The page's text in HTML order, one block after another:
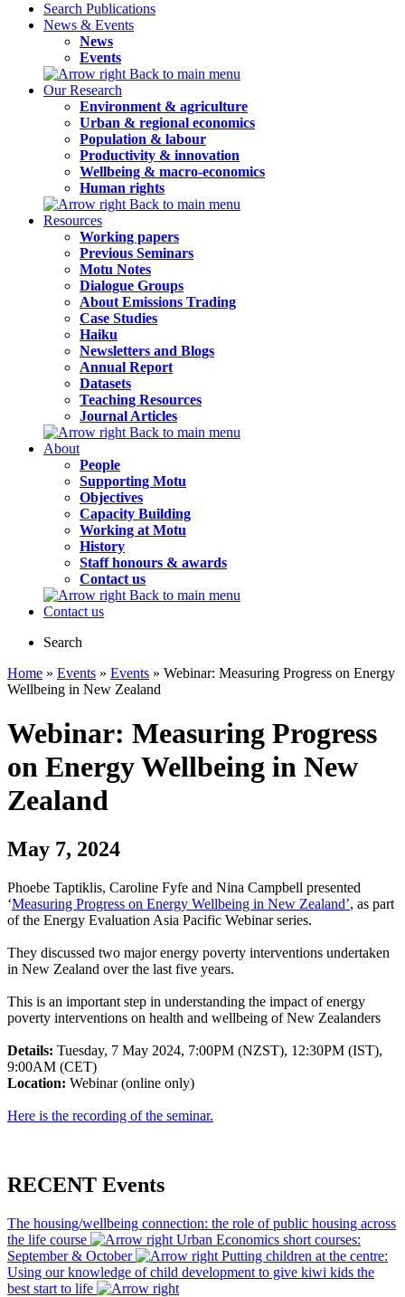
Search Publications
News & Events
News
Events
Back to main menu
Our Research
Environment & agriculture
Urban & regional economics
Population & labour
Productivity & innovation
Wellbeing & macro-economics
Human rights
Back to main menu
Resources
Working papers
Previous Seminars
Motu Notes
Dialogue Groups
About Emissions Trading
Case Studies
Haiku
Newsletters and Blogs
Annual Report
Datasets
Teaching Resources
Journal Articles
Back to main menu
About
People
Supporting Motu
Objectives
Capacity Building
Working at Motu
History
Staff honours & awards
Contact us
Back to main menu
Contact us
Search
Home » Events » Events » Webinar: Measuring Progress on Energy
Wellbeing in New Zealand
Webinar: Measuring Progress
on Energy Wellbeing in New
Zealand
May 7, 2024
Phoebe Taptiklis, Caroline Fyfe and Nina Campbell presented
‘Measuring Progress on Energy Wellbeing in New Zealand’, as part
of the Energy Evaluation Asia Pacific Webinar series.
They discussed two major energy poverty interventions undertaken
in New Zealand over the last five years.
This is an important step in understanding the impact of energy
poverty interventions on health and wellbeing of New Zealanders
Details: Tuesday, 7 May 2024, 7:00PM (NZST), 12:30PM (IST),
9:00AM (CET)
Location: Webinar (online only)
Here is the recording of the seminar.
RECENT Events
The housing/wellbeing connection: the role of public housing across
the life course
Urban Economics short courses:
September & October
Putting children at the centre:
Using our knowledge of child development to give kiwi kids the
best start to life